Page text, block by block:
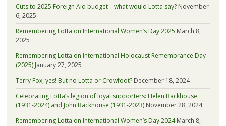
Cuts to 2025 Foreign Aid budget – what would Lotta say? November
6, 2025
Remembering Lotta on International Women’s Day 2025 March 8,
2025
Remembering Lotta on International Holocaust Remembrance Day
(2025) January 27, 2025
Terry Fox, yes! But no Lotta or Crowfoot? December 18, 2024
Celebrating Lotta’s legion of loyal supporters: Helen Backhouse
(1931-2024) and John Backhouse (1931-2023) November 28, 2024
Remembering Lotta on International Women’s Day 2024 March 8,